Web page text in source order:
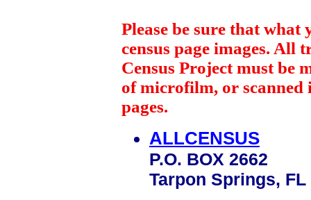
Please be sure that
census page images. All
Census Project must be
of microfilm, or scanned
pages.
ALLCENSUS
P.O. BOX 2662
Tarpon Springs, FL